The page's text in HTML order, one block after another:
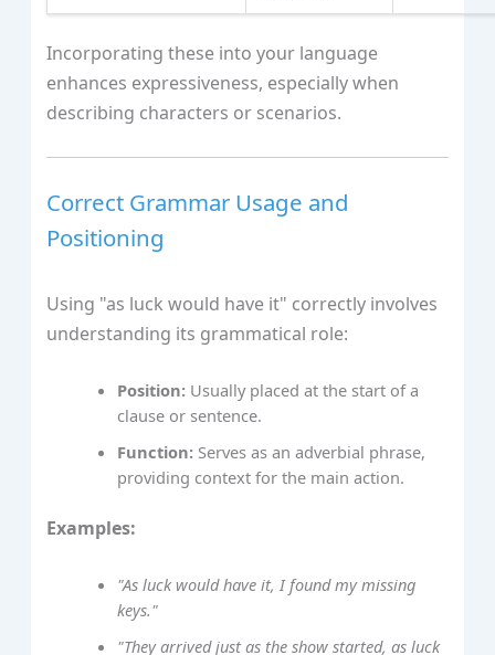
Incorporating these into your language
enhances expressiveness, especially when
describing characters or scenarios.
Correct Grammar Usage and
Positioning
Using "as luck would have it" correctly involves
understanding its grammatical role:
Position: Usually placed at the start of a
clause or sentence.
Function: Serves as an adverbial phrase,
providing context for the main action.
Examples:
"As luck would have it, I found my missing
keys."
"They arrived just as the show started, as luck